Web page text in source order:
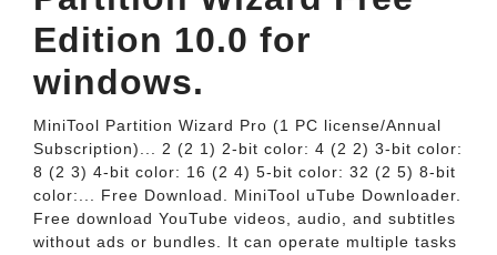
Edition 10.0 for
windows.
MiniTool Partition Wizard Pro (1 PC license/Annual
Subscription)... 2 (2 1) 2-bit color: 4 (2 2) 3-bit color:
8 (2 3) 4-bit color: 16 (2 4) 5-bit color: 32 (2 5) 8-bit
color:... Free Download. MiniTool uTube Downloader.
Free download YouTube videos, audio, and subtitles
without ads or bundles. It can operate multiple tasks